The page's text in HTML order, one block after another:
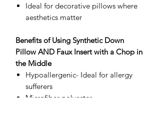
Ideal for decorative pillows where
aesthetics matter
Benefits of Using Synthetic Down
Pillow AND Faux Insert with a Chop in
the Middle
Hypoallergenic- Ideal for allergy
sufferers
Microfiber polyester